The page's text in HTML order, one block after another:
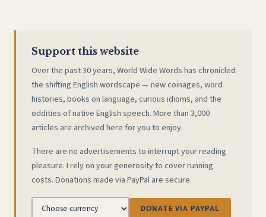
Support this website
Over the past 30 years, World Wide Words has chronicled
the shifting English wordscape — new coinages, word
histories, books on language, curious idioms, and the
oddities of native English speech. More than 3,000
articles are archived here for you to enjoy.
There are no advertisements to interrupt your reading
pleasure. I rely on your generosity to cover running
costs. Donations made via PayPal are secure.
DONATE VIA PAYPAL